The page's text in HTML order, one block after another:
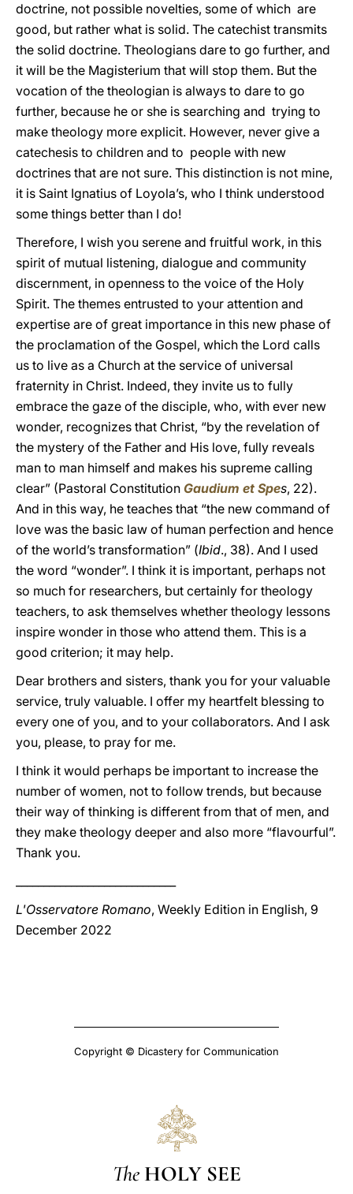
doctrine, not possible novelties, some of which are
good, but rather what is solid. The catechist transmits
the solid doctrine. Theologians dare to go further, and
it will be the Magisterium that will stop them. But the
vocation of the theologian is always to dare to go
further, because he or she is searching and trying to
make theology more explicit. However, never give a
catechesis to children and to people with new
doctrines that are not sure. This distinction is not mine,
it is Saint Ignatius of Loyola’s, who I think understood
some things better than I do!
Therefore, I wish you serene and fruitful work, in this
spirit of mutual listening, dialogue and community
discernment, in openness to the voice of the Holy
Spirit. The themes entrusted to your attention and
expertise are of great importance in this new phase of
the proclamation of the Gospel, which the Lord calls
us to live as a Church at the service of universal
fraternity in Christ. Indeed, they invite us to fully
embrace the gaze of the disciple, who, with ever new
wonder, recognizes that Christ, “by the revelation of
the mystery of the Father and His love, fully reveals
man to man himself and makes his supreme calling
clear” (Pastoral Constitution Gaudium et Spes, 22).
And in this way, he teaches that “the new command of
love was the basic law of human perfection and hence
of the world’s transformation” (Ibid., 38). And I used
the word “wonder”. I think it is important, perhaps not
so much for researchers, but certainly for theology
teachers, to ask themselves whether theology lessons
inspire wonder in those who attend them. This is a
good criterion; it may help.
Dear brothers and sisters, thank you for your valuable
service, truly valuable. I offer my heartfelt blessing to
every one of you, and to your collaborators. And I ask
you, please, to pray for me.
I think it would perhaps be important to increase the
number of women, not to follow trends, but because
their way of thinking is different from that of men, and
they make theology deeper and also more “flavourful”.
Thank you.
L'Osservatore Romano, Weekly Edition in English, 9
December 2022
Copyright © Dicastery for Communication
The HOLY SEE